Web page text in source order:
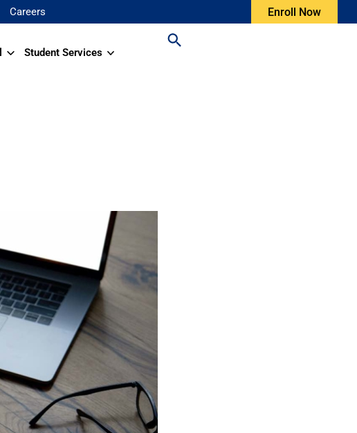
Careers Enroll Now
Student Services